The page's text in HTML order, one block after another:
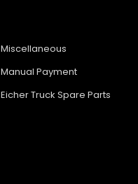
Miscellaneous
Manual Payment
Eicher Truck Spare Parts